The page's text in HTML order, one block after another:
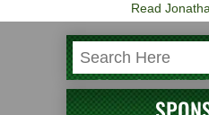
Read